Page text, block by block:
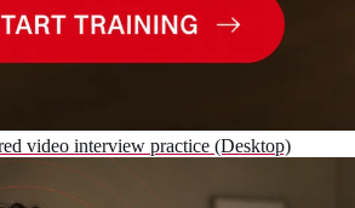
video interview practice (Desktop)